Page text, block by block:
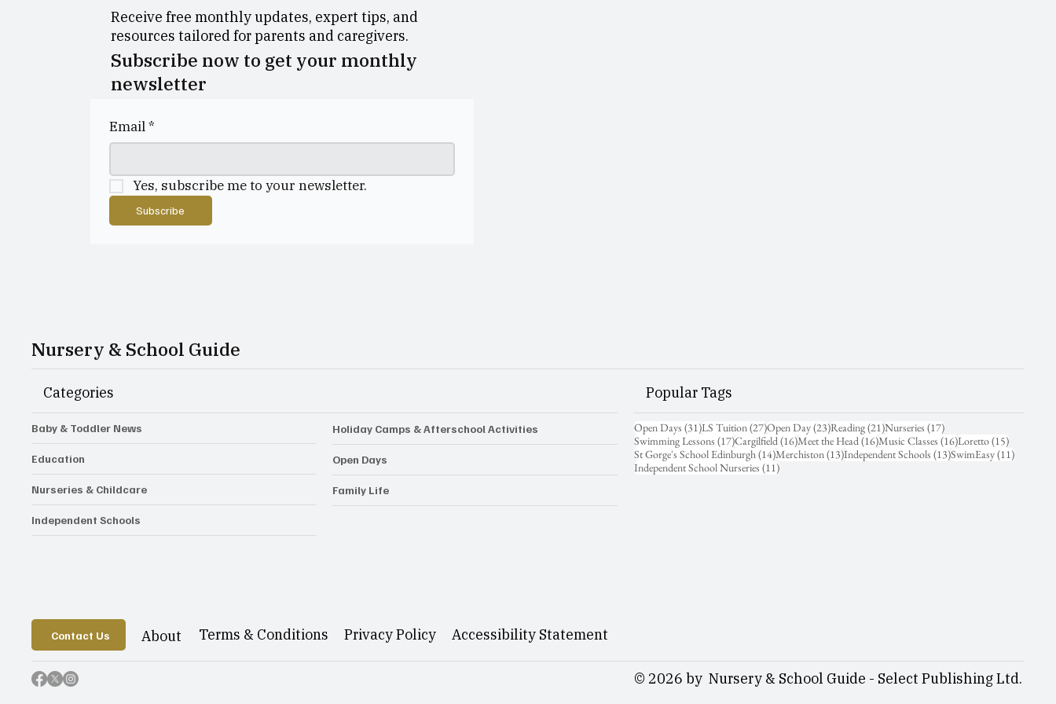
Receive free monthly updates, expert tips, and
resources tailored for parents and caregivers.
Subscribe now to get your monthly
newsletter
Email*
Yes, subscribe me to your newsletter.
Subscribe
Nursery & School Guide
Categories
Baby & Toddler News
Education
Nurseries & Childcare
Independent Schools
Holiday Camps & Afterschool Activities
Open Days
Family Life
Popular Tags
Open Days (31)31 posts
LS Tuition(27)27 posts
Open Day(23)23 posts
Reading(21)21 posts
Nurseries (17)17 posts
Swimming Lessons (17)17 posts
Cargilfield(16)16 posts
Meet the Head(16)16 posts
Music Classes (16)16 posts
Loretto(15)15 posts
St Gorge's School Edinburgh(14)14 posts
Merchiston(13)13 posts
Independent Schools (13)13 posts
SwimEasy(11)11 posts
Independent School Nurseries (11)11 posts
© 2026 by Nursery & School Guide - Select Publishing Ltd.
Contact Us About Terms & Conditions Privacy Policy Accessibility Statement